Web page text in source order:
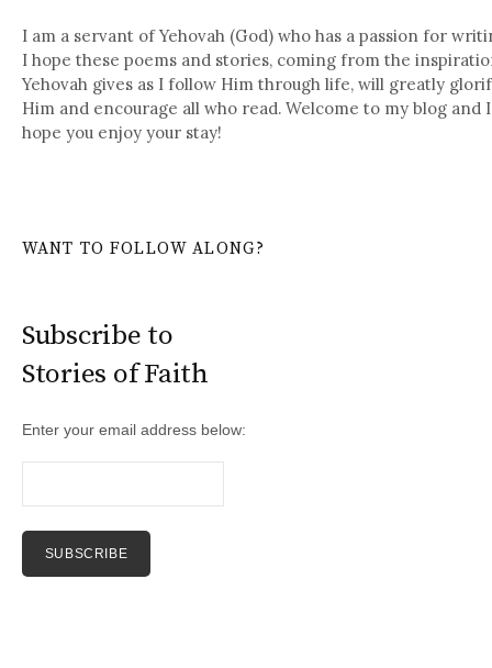
I am a servant of Yehovah (God) who has a passion for
I hope these poems and stories, coming from the
Yehovah gives as I follow Him through life, will greatly
Him and encourage all who read. Welcome to my blog and I
hope you enjoy your stay!
WANT TO FOLLOW ALONG?
Subscribe to
Stories of Faith
Enter your email address below: